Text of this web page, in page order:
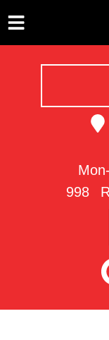
998
VEHICLES WE
SERVICE VIDEOS